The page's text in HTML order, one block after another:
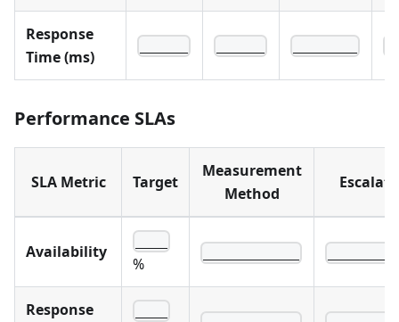
Response
Time (ms)
Performance SLAs
SLA Metric Target
Measurement
Method
Availability
%
Response